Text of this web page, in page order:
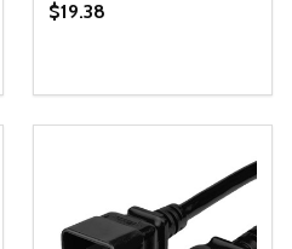
UNDEFINED
OF UNDEFINED
$19.38
DECREASE QUANTITY
INCREASE
ADD TO CART